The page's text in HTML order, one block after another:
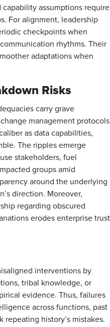
assumptions require
For alignment, leadership
checkpoints when
rhythms. Their
adaptations when
Risks
carry grave
management protocols
as data capabilities,
The ripples emerge
stakeholders, fuel
groups amid
around the underlying
direction. Moreover,
regarding obscured
erodes enterprise trust
interventions by
tribal knowledge, or
evidence. Thus, failures
across functions, past
repeating history’s mistakes.